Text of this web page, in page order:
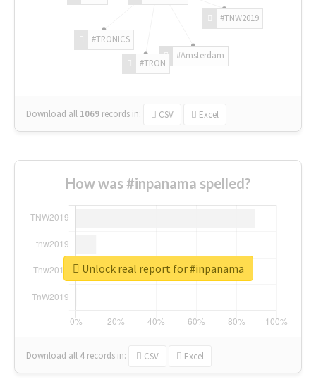
#TNW2019
#Amsterdam
#TRON
#TRONICS
Download all 1069 records in: CSV Excel
How was #inpanama spelled?
Download all 4 records in: CSV Excel
Unlock real report for #inpanama